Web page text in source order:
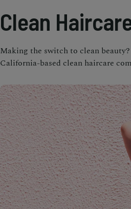
Clean
Making the switch to clean
California-based clean haircare